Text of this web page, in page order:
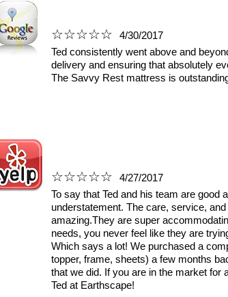
☆☆☆☆☆
4/30/2017
Ted consistently went above and
delivery and ensuring that absolutely
The Savvy Rest mattress is
☆☆☆☆☆
4/27/2017
To say that Ted and his team are good
understatement. The care, service,
amazing.They are super
needs, you never feel like they are
Which says a lot! We purchased a
topper, frame, sheets) a few months
that we did. If you are in the market for
Ted at Earthscape!